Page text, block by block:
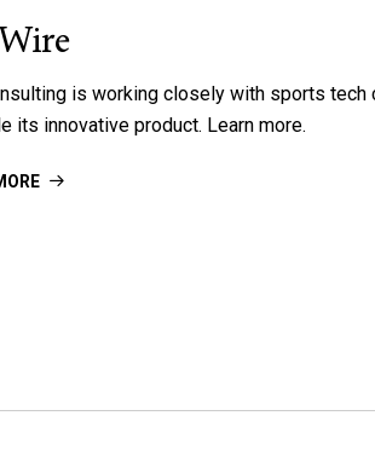
is working closely with sports tech
its innovative product. Learn more.